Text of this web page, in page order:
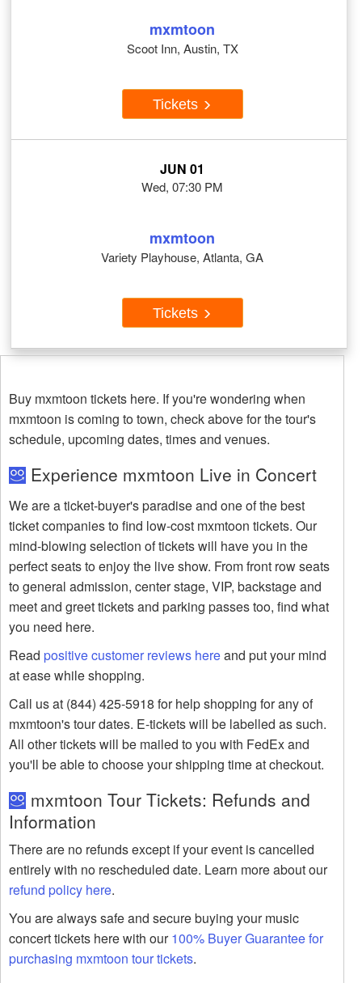
mxmtoon
Scoot Inn, Austin, TX
Tickets
JUN 01
Wed, 07:30 PM
mxmtoon
Variety Playhouse, Atlanta, GA
Tickets
Buy mxmtoon tickets here. If you're wondering when
mxmtoon is coming to town, check above for the tour's
schedule, upcoming dates, times and venues.
Experience mxmtoon Live in Concert
We are a ticket-buyer's paradise and one of the best
ticket companies to find low-cost mxmtoon tickets. Our
mind-blowing selection of tickets will have you in the
perfect seats to enjoy the live show. From front row seats
to general admission, center stage, VIP, backstage and
meet and greet tickets and parking passes too, find what
you need here.
Read positive customer reviews hereand put your mind
at ease while shopping.
Call us at (844) 425-5918 for help shopping for any of
mxmtoon's tour dates. E-tickets will be labelled as such.
All other tickets will be mailed to you with FedEx and
you'll be able to choose your shipping time at checkout.
mxmtoon Tour Tickets: Refunds and
Information
There are no refunds except if your event is cancelled
entirely with no rescheduled date. Learn more about our
refund policy here.
You are always safe and secure buying your music
concert tickets here with our100% Buyer Guarantee for
purchasing mxmtoon tour tickets.